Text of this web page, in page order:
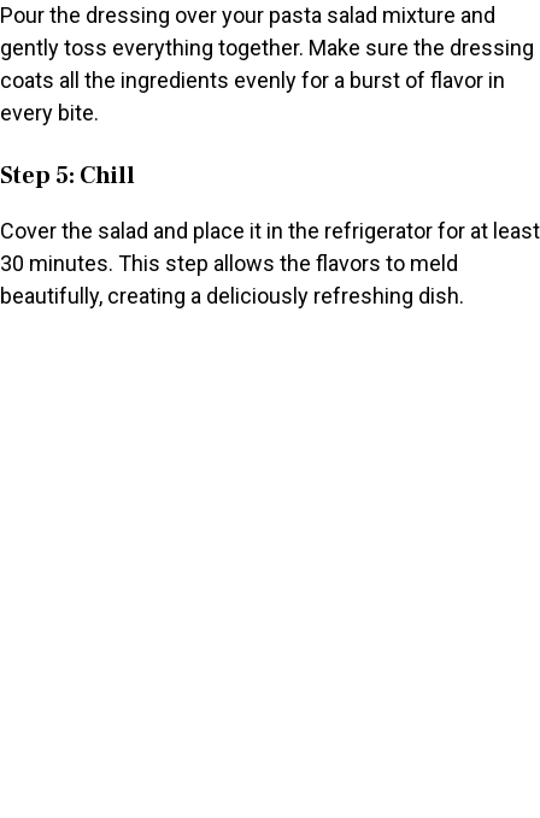
Pour the dressing over your pasta salad mixture and
gently toss everything together. Make sure the dressing
coats all the ingredients evenly for a burst of flavor in
every bite.
Step 5: Chill
Cover the salad and place it in the refrigerator for at least
30 minutes. This step allows the flavors to meld
beautifully, creating a deliciously refreshing dish.